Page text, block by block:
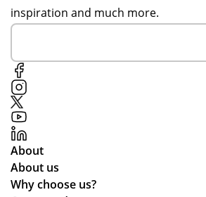
inspiration and much more.
About
About us
Why choose us?